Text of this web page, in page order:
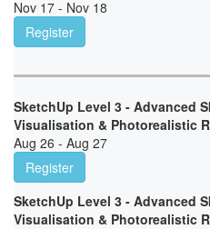
Nov 17 - Nov 18
Register
SketchUp Level 3 - Advanced
Visualisation & Photorealistic
Aug 26 - Aug 27
Register
SketchUp Level 3 - Advanced
Visualisation & Photorealistic